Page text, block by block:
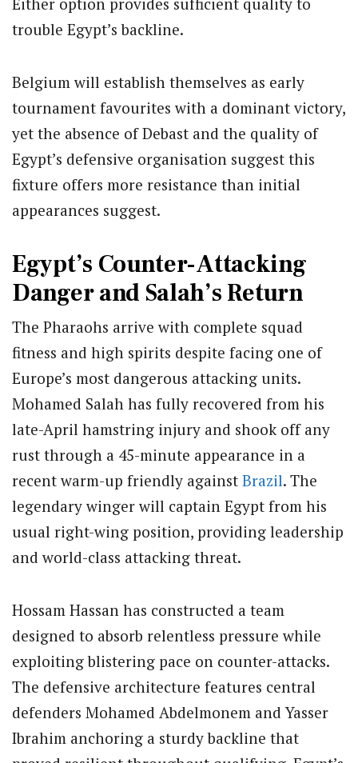
trouble Egypt’s backline.
Belgium will establish themselves as early
tournament favourites with a dominant victory,
yet the absence of Debast and the quality of
Egypt’s defensive organisation suggest this
fixture offers more resistance than initial
appearances suggest.
Egypt’s Counter-Attacking
Danger and Salah’s Return
The Pharaohs arrive with complete squad
fitness and high spirits despite facing one of
Europe’s most dangerous attacking units.
Mohamed Salah has fully recovered from his
late-April hamstring injury and shook off any
rust through a 45-minute appearance in a
recent warm-up friendly against Brazil. The
legendary winger will captain Egypt from his
usual right-wing position, providing leadership
and world-class attacking threat.
Hossam Hassan has constructed a team
designed to absorb relentless pressure while
exploiting blistering pace on counter-attacks.
The defensive architecture features central
defenders Mohamed Abdelmonem and Yasser
Ibrahim anchoring a sturdy backline that